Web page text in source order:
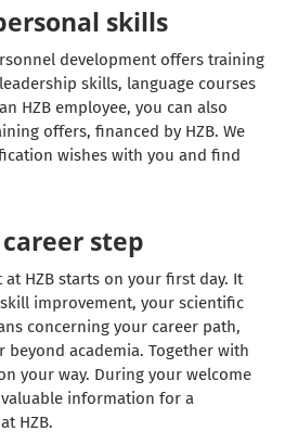
skills
development offers training
skills, language courses
HZB employee, you can also
offers, financed by HZB. We
wishes with you and find
step
HZB starts on your first day. It
improvement, your scientific
concerning your career path,
beyond academia. Together with
your way. During your welcome
information for a
HZB.